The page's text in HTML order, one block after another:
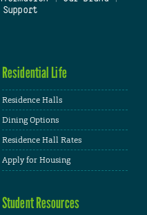
Residential Life
Residence Halls
Dining Options
Residence Hall Rates
Apply for Housing
Student Resources